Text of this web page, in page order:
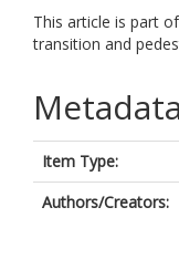
This article is part
transition and
Metadata
Item Type:
Authors/Creators: